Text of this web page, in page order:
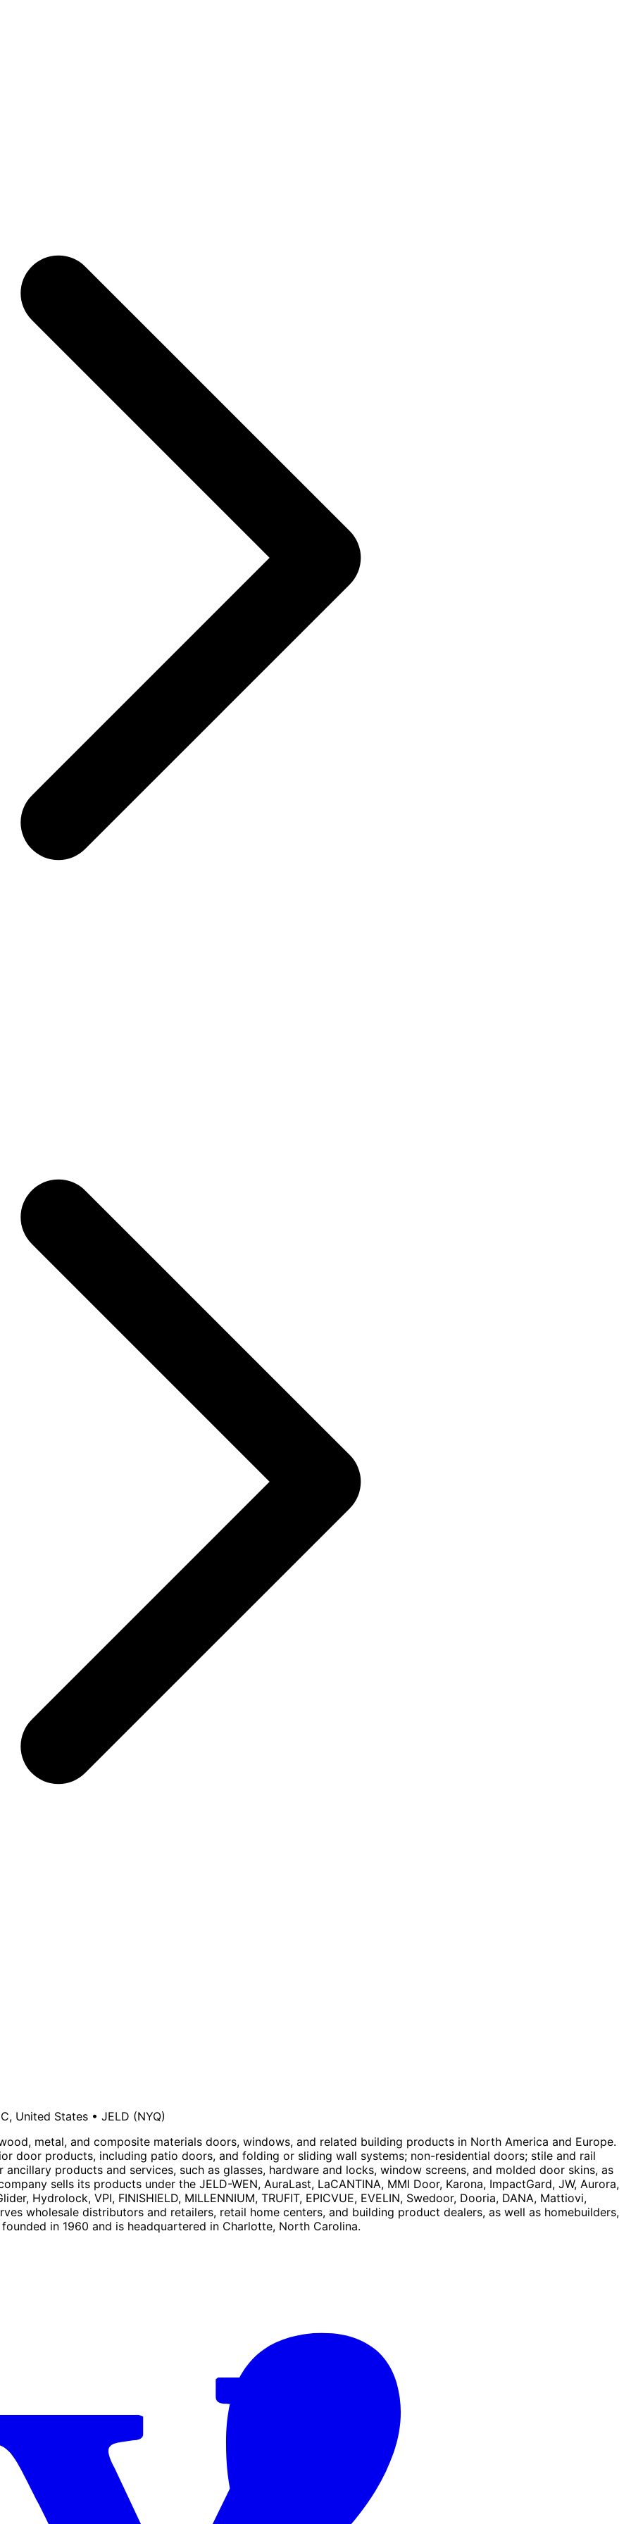
United States • JELD (NYQ)
metal, and composite materials doors, windows, and related building products in North America and Europe.
door products, including patio doors, and folding or sliding wall systems; non-residential doors; stile and rail
products and services, such as glasses, hardware and locks, window screens, and molded door skins, as
sells its products under the JELD-WEN, AuraLast, LaCANTINA, MMI Door, Karona, ImpactGard, JW, Aurora,
Hydrolock, VPI, FINISHIELD, MILLENNIUM, TRUFIT, EPICVUE, EVELIN, Swedoor, Dooria, DANA, Mattiovi,
wholesale distributors and retailers, retail home centers, and building product dealers, as well as homebuilders,
in 1960 and is headquartered in Charlotte, North Carolina.